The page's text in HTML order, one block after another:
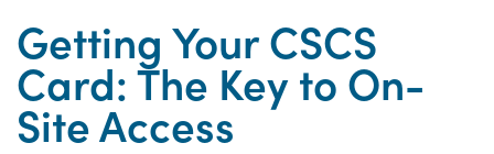
Getting Your CSCS
Card: The Key to On-
Site Access